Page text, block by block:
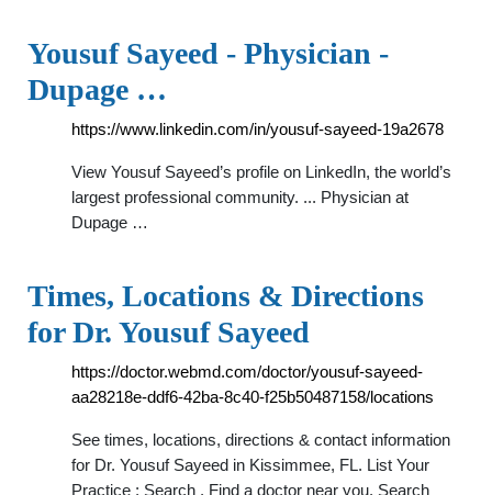
Yousuf Sayeed - Physician -
Dupage …
https://www.linkedin.com/in/yousuf-sayeed-19a2678
View Yousuf Sayeed’s profile on LinkedIn, the world’s
largest professional community. ... Physician at
Dupage …
Times, Locations & Directions
for Dr. Yousuf Sayeed
https://doctor.webmd.com/doctor/yousuf-sayeed-
aa28218e-ddf6-42ba-8c40-f25b50487158/locations
See times, locations, directions & contact information
for Dr. Yousuf Sayeed in Kissimmee, FL. List Your
Practice ; Search . Find a doctor near you. Search